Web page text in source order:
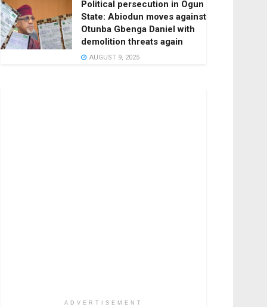
Political persecution in Ogun
State: Abiodun moves against
Otunba Gbenga Daniel with
demolition threats again
AUGUST 9, 2025
ADVERTISEMENT